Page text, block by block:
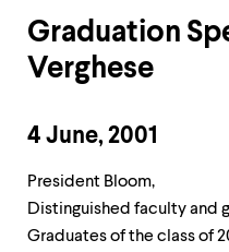
levels.
right
arrow
navigate
between
Graduation
Verghese
4 June, 2001
President Bloom,
Distinguished faculty and
Graduates of the class of